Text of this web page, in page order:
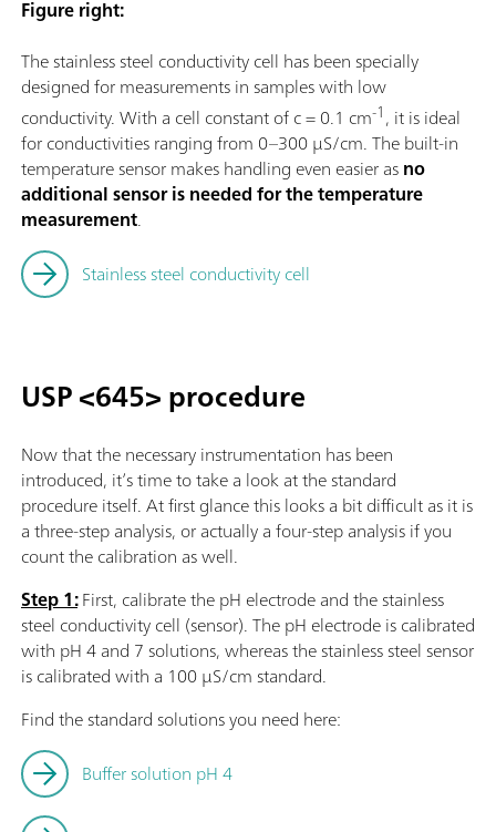
Figure right:
The stainless steel conductivity cell has been specially
designed for measurements in samples with low
conductivity. With a cell constant of c = 0.1 cm-1, it is ideal
for conductivities ranging from 0–300 µS/cm. The built-in
temperature sensor makes handling even easier asno
additional sensor is needed for the temperature
measurement.
Stainless steel conductivity cell
USP <645> procedure
Now that the necessary instrumentation has been
introduced, it’s time to take a look at the standard
procedure itself. At first glance this looks a bit difficult as it is
a three-step analysis, or actually a four-step analysis if you
count the calibration as well.
Step 1:First, calibrate the pH electrode and the stainless
steel conductivity cell (sensor). The pH electrode is calibrated
with pH 4 and 7 solutions, whereas the stainless steel sensor
is calibrated with a 100 µS/cm standard.
Find the standard solutions you need here:
Buffer solution pH 4